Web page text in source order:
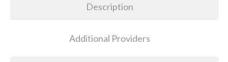
Description
Additional Providers